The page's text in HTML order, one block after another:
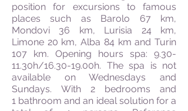
position for excursions to famous
places such as Barolo 67 km,
Mondovi 36 km, Lurisia 24 km,
Limone 20 km, Alba 84 km and Turin
107 km. Opening hours spa: 9.30-
11.30h/16.30-19.00h. The spa is not
available on Wednesdays and
Sundays. With 2 bedrooms and
1 bathroom and an ideal solution for a